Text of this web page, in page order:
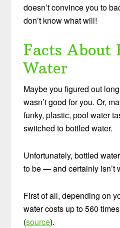
doesn’t convince you to
don’t know what will!
Facts About
Water
Maybe you figured out
wasn’t good for you. Or,
funky, plastic, pool water
switched to bottled water.
Unfortunately, bottled
to be — and certainly isn’t
First of all, depending on
water costs up to 560
(source).